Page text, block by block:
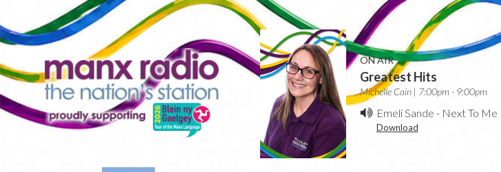
ON AIR
Greatest Hits
Michelle Cain | 7:00pm - 9:00pm
Emeli Sande - Next To Me
Download